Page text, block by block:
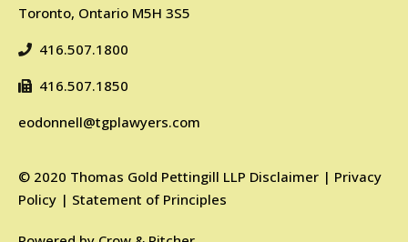
Toronto, Ontario M5H 3S5
416.507.1800
416.507.1850
eodonnell@tgplawyers.com
© 2020 Thomas Gold Pettingill LLP Disclaimer | Privacy
Policy | Statement of Principles